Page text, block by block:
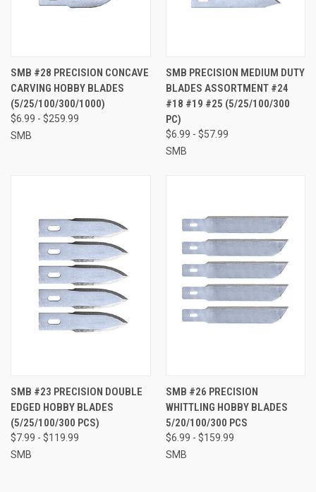
SMB #28 PRECISION CONCAVE
CARVING HOBBY BLADES
(5/25/100/300/1000)
$6.99 - $259.99
SMB
SMB PRECISION MEDIUM DUTY
BLADES ASSORTMENT #24
#18 #19 #25 (5/25/100/300
PC)
$6.99 - $57.99
SMB
SMB #23 PRECISION DOUBLE
EDGED HOBBY BLADES
(5/25/100/300 PCS)
$7.99 - $119.99
SMB
SMB #26 PRECISION
WHITTLING HOBBY BLADES
5/20/100/300 PCS
$6.99 - $159.99
SMB